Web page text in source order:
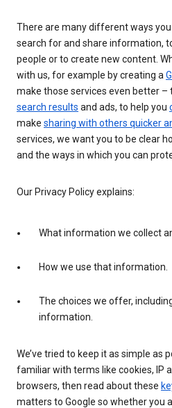
There are many different ways
search for and share information,
people or to create new content.
with us, for example by creating a
make those services even better –
search results and ads, to help you
make sharing with others quicker
services, we want you to be clear
and the ways in which you can
Our Privacy Policy explains:
What information we collect
How we use that information.
The choices we offer,
information.
We’ve tried to keep it as simple as
familiar with terms like cookies, IP
browsers, then read about these
matters to Google so whether you